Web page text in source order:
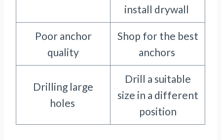
install drywall
Poor anchor
quality
Shop for the best
anchors
Drilling large
holes
Drill a suitable
size in a different
position